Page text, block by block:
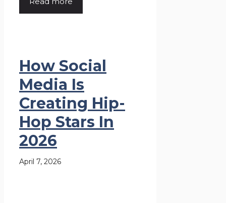
How Social
Media Is
Creating Hip-
Hop Stars In
2026
April 7, 2026